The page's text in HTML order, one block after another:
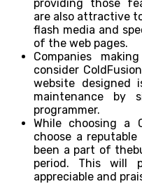
providing those
are also attractive
flash media and
of the web pages.
Companies
consider
website
maintenance by
programmer.
While choosing a
choose a
been a part of
period. This will
appreciable and